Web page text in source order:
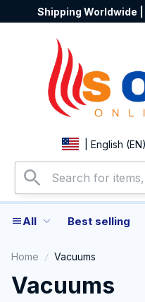
Shipping Worldwide |
| English
All Best selling
Home Vacuums
Vacuums